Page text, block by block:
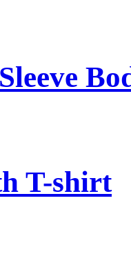
T-shirt